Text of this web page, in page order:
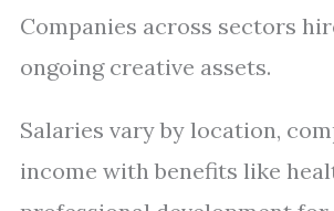
Companies across sectors
ongoing creative assets.
Salaries vary by location,
income with benefits like